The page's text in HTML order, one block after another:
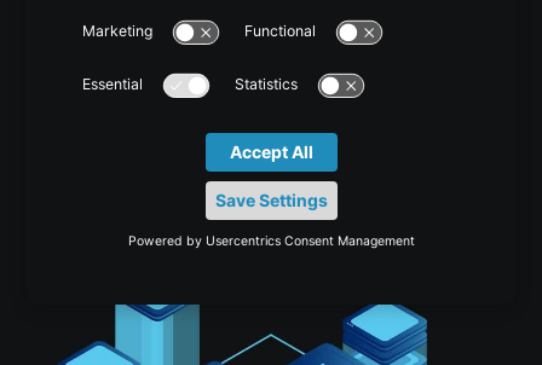
years, AI agent frameworks and demonstrations have